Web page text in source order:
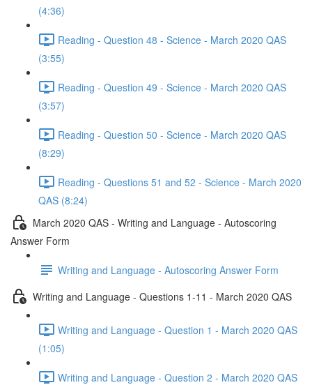
(4:36)
Reading - Question 48 - Science - March 2020 QAS
(3:55)
Reading - Question 49 - Science - March 2020 QAS
(3:57)
Reading - Question 50 - Science - March 2020 QAS
(8:29)
Reading - Questions 51 and 52 - Science - March 2020
QAS (8:24)
March 2020 QAS - Writing and Language - Autoscoring
Answer Form
Writing and Language - Autoscoring Answer Form
Writing and Language - Questions 1-11 - March 2020 QAS
Writing and Language - Question 1 - March 2020 QAS
(1:05)
Writing and Language - Question 2 - March 2020 QAS